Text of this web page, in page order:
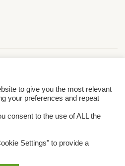
to give you the most relevant
your preferences and repeat
consent to the use of ALL the
Settings" to provide a